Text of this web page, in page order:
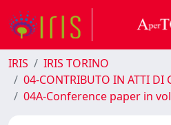
IRIS
IRIS TORINO
04-CONTRIBUTO IN ATTI DI
04A-Conference paper in